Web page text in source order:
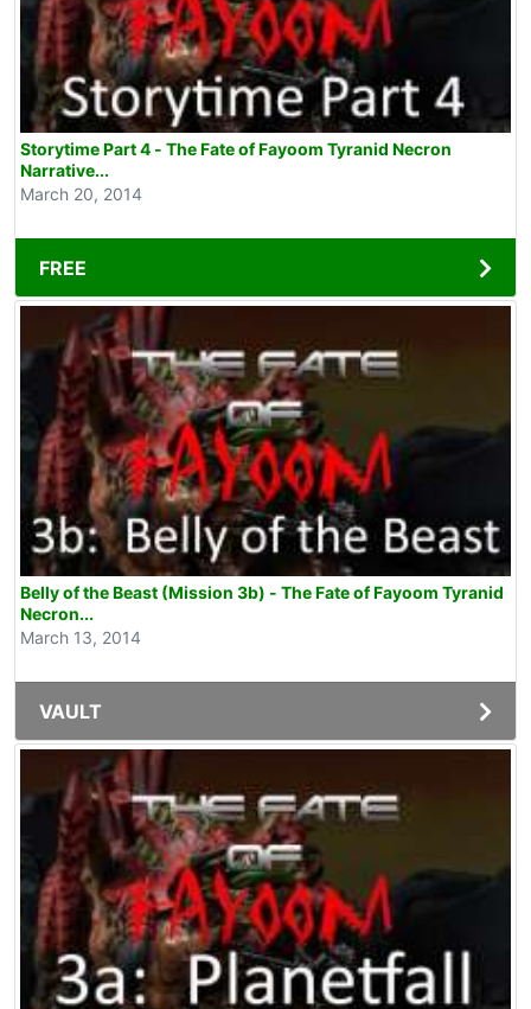
Storytime Part 4 - The Fate of Fayoom Tyranid Necron
Narrative...
March 20, 2014
FREE
Belly of the Beast (Mission 3b) - The Fate of Fayoom Tyranid
Necron...
March 13, 2014
VAULT